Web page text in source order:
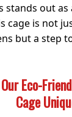
stands out as
cage is not
but a step
Eco-
Cage